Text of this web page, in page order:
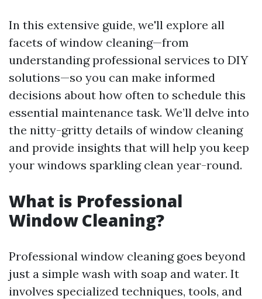
In this extensive guide, we'll explore all
facets of window cleaning—from
understanding professional services to DIY
solutions—so you can make informed
decisions about how often to schedule this
essential maintenance task. We’ll delve into
the nitty-gritty details of window cleaning
and provide insights that will help you keep
your windows sparkling clean year-round.
What is Professional
Window Cleaning?
Professional window cleaning goes beyond
just a simple wash with soap and water. It
involves specialized techniques, tools, and